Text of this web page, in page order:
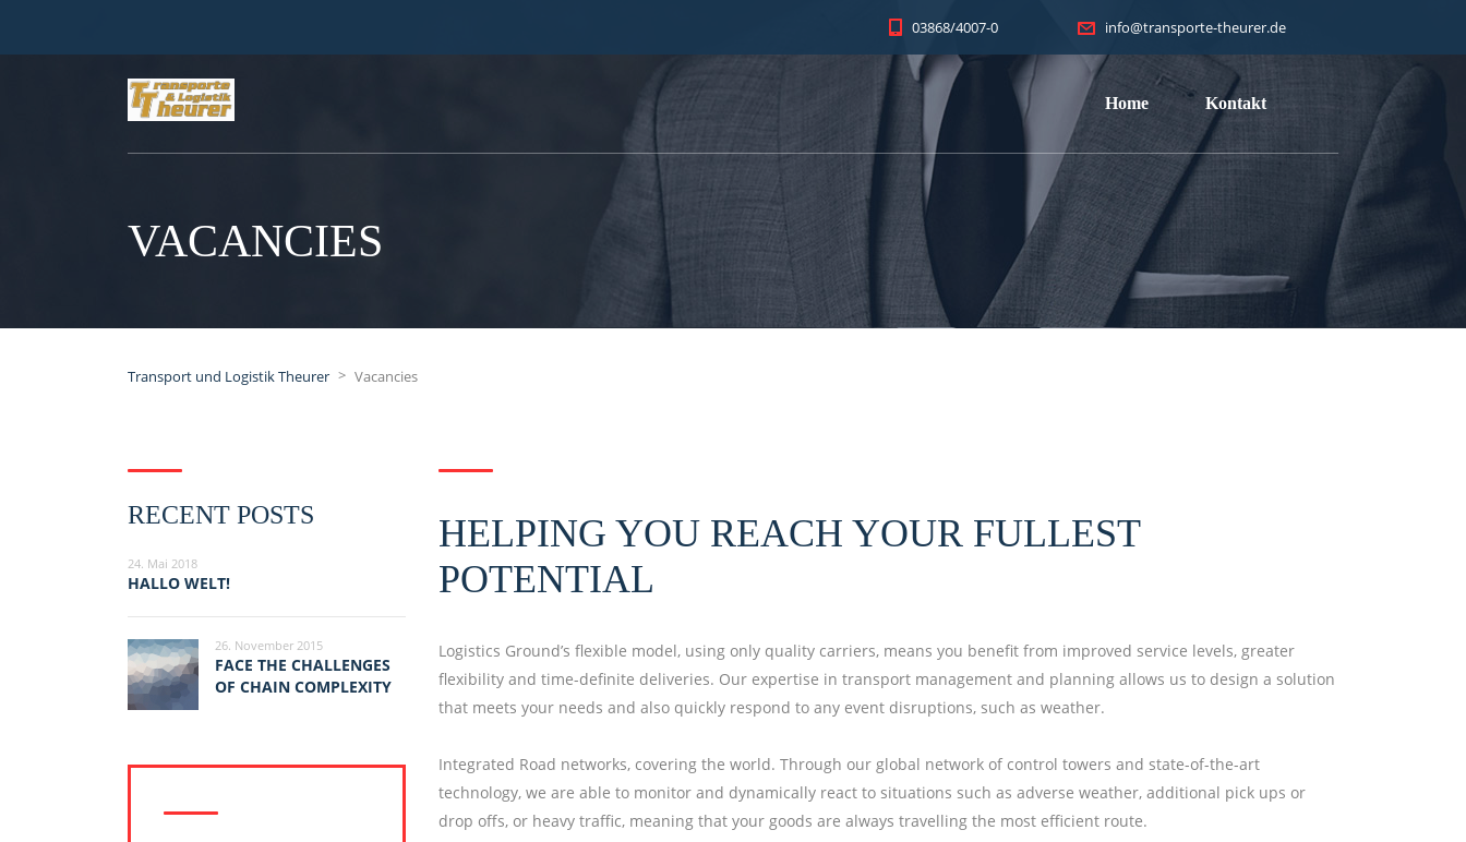
03868/4007-0 info@transporte-theurer.de
Home Kontakt
VACANCIES
Transport und Logistik Theurer > Vacancies
RECENT POSTS
24. Mai 2018
HALLO WELT!
26. November 2015
FACE THE CHALLENGES
OF CHAIN COMPLEXITY
HELPING YOU REACH YOUR FULLEST
POTENTIAL
Logistics Ground’s flexible model, using only quality carriers, means you benefit from improved service levels, greater
flexibility and time-definite deliveries. Our expertise in transport management and planning allows us to design a solution
that meets your needs and also quickly respond to any event disruptions, such as weather.
Integrated Road networks, covering the world. Through our global network of control towers and state-of-the-art
technology, we are able to monitor and dynamically react to situations such as adverse weather, additional pick ups or
drop offs, or heavy traffic, meaning that your goods are always travelling the most efficient route.